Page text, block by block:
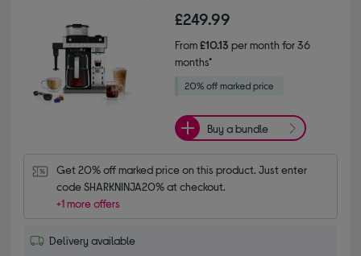
£249.99
From£10.13 per month for 36
months*
Buy a bundle
Get 20% off marked price on this product. Just enter
code SHARKNINJA20% at checkout.
+1 more offers
Delivery available